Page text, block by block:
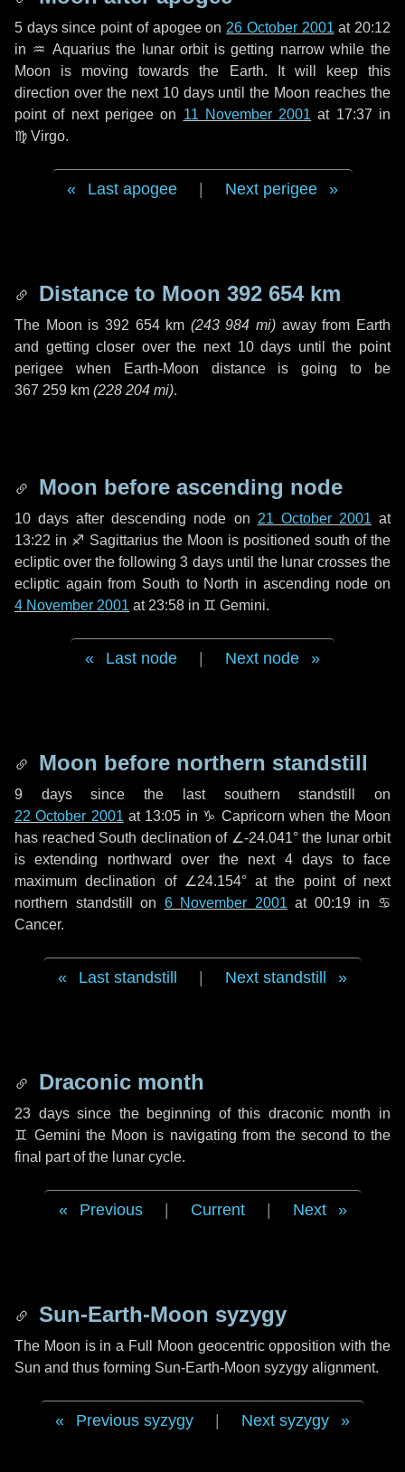
5 dayssince point of apogee on 26 October 2001 at 20:12
in ♒ Aquariusthe lunar orbit is getting narrow while the
Moon is moving towards the Earth. It will keep this
direction over the next 10 daysuntil the Moon reaches the
point of next perigee on 11 November 2001 at 17:37 in
♍ Virgo.
Last apogee Next perigee
Distance to Moon 392 654 km
The Moon is 392 654 km (243 984 mi) away from Earth
and getting closer over the next 10 days until the point
perigee when Earth-Moon distance is going to be
367 259 km (228 204 mi).
Moon before ascending node
10 days after descending node on 21 October 2001 at
13:22 in ♐ Sagittarius the Moon is positioned south of the
ecliptic over the following3 daysuntil the lunar crosses the
ecliptic again from South to North in ascending node on
4 November 2001 at 23:58 in ♊ Gemini.
Last node Next node
Moon before northern standstill
9 dayssince the last southern standstill on
22 October 2001 at 13:05 in ♑ Capricorn when the Moon
has reached South declination of ∠-24.041° the lunar orbit
is extending northward over the next 4 days to face
maximum declination of ∠24.154° at the point of next
northern standstill on 6 November 2001 at 00:19 in ♋
Cancer.
Last standstill Next standstill
Draconic month
23 dayssince the beginning of this draconic month in
♊ Gemini the Moon is navigating from the second to the
final part of the lunar cycle.
Previous Current Next
Sun-Earth-Moon syzygy
The Moon is in a Full Moon geocentric opposition with the
Sun and thus forming Sun-Earth-Moon syzygy alignment.
Previous syzygy Next syzygy